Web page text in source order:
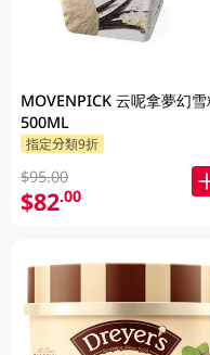
MOVENPICK 云呢拿夢幻
500ML
指定分類9折
$95.00
$82.00